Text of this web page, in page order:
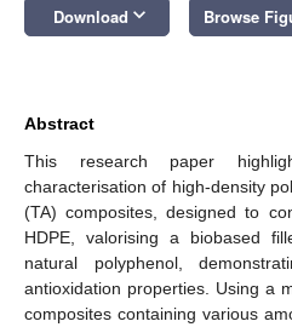
Download keyboard_arrow_down Browse
Abstract
This research paper
characterisation of high-density
(TA) composites, designed to
HDPE, valorising a biobased
natural polyphenol,
antioxidation properties. Using a
composites containing various